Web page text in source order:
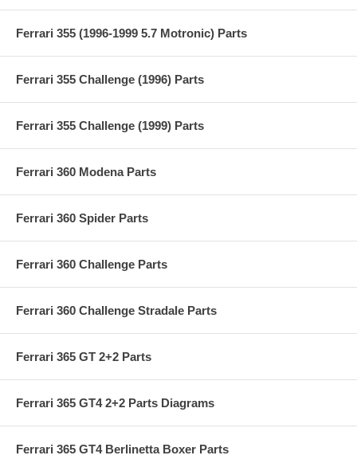
Ferrari 355 (1996-1999 5.7 Motronic) Parts
Ferrari 355 Challenge (1996) Parts
Ferrari 355 Challenge (1999) Parts
Ferrari 360 Modena Parts
Ferrari 360 Spider Parts
Ferrari 360 Challenge Parts
Ferrari 360 Challenge Stradale Parts
Ferrari 365 GT 2+2 Parts
Ferrari 365 GT4 2+2 Parts Diagrams
Ferrari 365 GT4 Berlinetta Boxer Parts